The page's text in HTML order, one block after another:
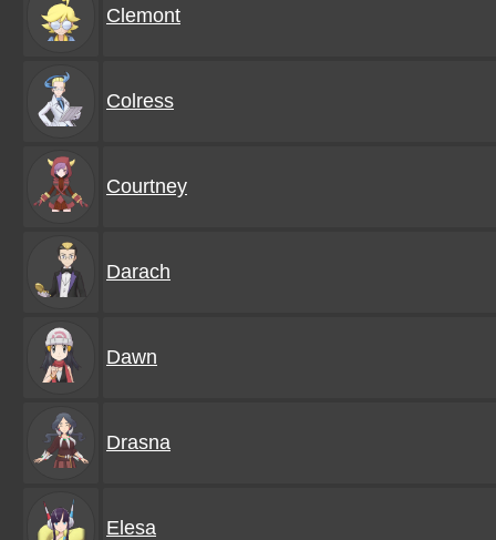
Clemont
Colress
Courtney
Darach
Dawn
Drasna
Elesa